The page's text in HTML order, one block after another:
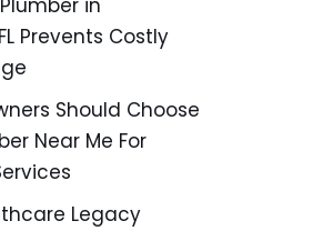
in
Prevents Costly
Should Choose
Near Me For
Legacy